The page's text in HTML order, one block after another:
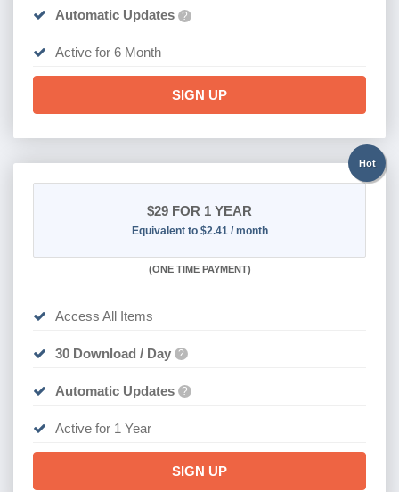
Automatic Updates ?
Active for 6 Month
SIGN UP
Hot
$29 FOR 1 YEAR
Equivalent to $2.41 / month
(ONE TIME PAYMENT)
Access All Items
30 Download / Day ?
Automatic Updates ?
Active for 1 Year
SIGN UP